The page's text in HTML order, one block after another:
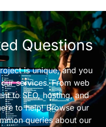
Questions
is unique, and you
services. From web
to SEO, hosting, and
to help! Browse our
queries about our